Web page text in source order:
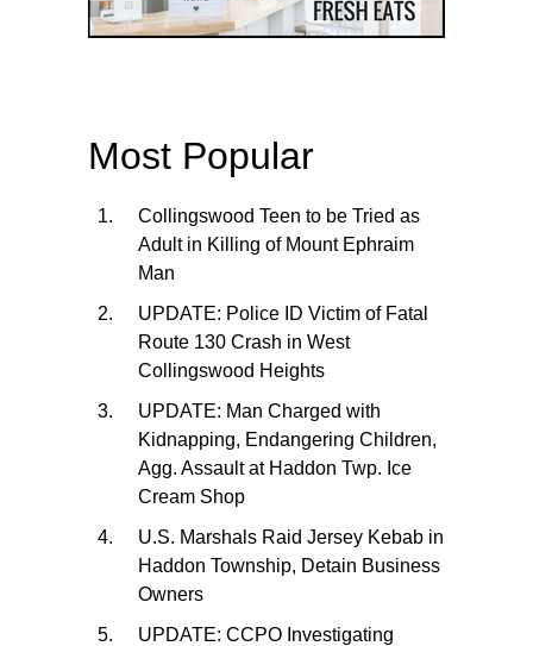
Most Popular
Collingswood Teen to be Tried as
Adult in Killing of Mount Ephraim
Man
UPDATE: Police ID Victim of Fatal
Route 130 Crash in West
Collingswood Heights
UPDATE: Man Charged with
Kidnapping, Endangering Children,
Agg. Assault at Haddon Twp. Ice
Cream Shop
U.S. Marshals Raid Jersey Kebab in
Haddon Township, Detain Business
Owners
UPDATE: CCPO Investigating